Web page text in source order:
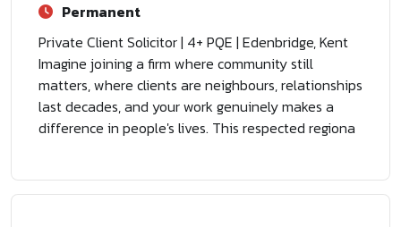
Permanent
Private Client Solicitor | 4+ PQE | Edenbridge, Kent
Imagine joining a firm where community still
matters, where clients are neighbours, relationships
last decades, and your work genuinely makes a
difference in people's lives. This respected regiona